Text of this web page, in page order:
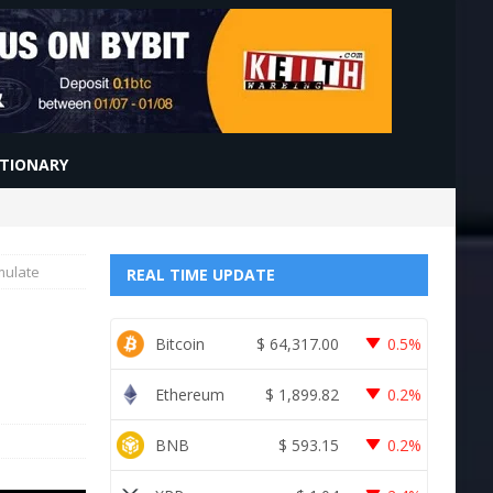
REAL TIME UPDATE
Bitcoin $ 64,317.00 0.5%
Ethereum $ 1,899.82 0.2%
BNB $ 593.15 0.2%